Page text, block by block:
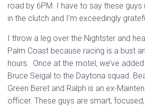
road by 6PM. I have to say these guys
in the clutch and I’m exceedingly
I throw a leg over the Nightster and
Palm Coast because racing is a bust
hours. Once at the motel, we’ve added
Bruce Seigal to the Daytona squad.
Green Beret and Ralph is an ex-
officer. These guys are smart,